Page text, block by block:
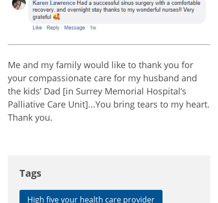
Me and my family would like to thank you for
your compassionate care for my husband and
the kids’ Dad [in Surrey Memorial Hospital’s
Palliative Care Unit]...You bring tears to my heart.
Thank you.
Tags
High five your health care provider